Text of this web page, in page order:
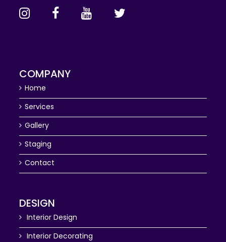
COMPANY
Home
Services
Gallery
Staging
Contact
DESIGN
Interior Design
Interior Decorating